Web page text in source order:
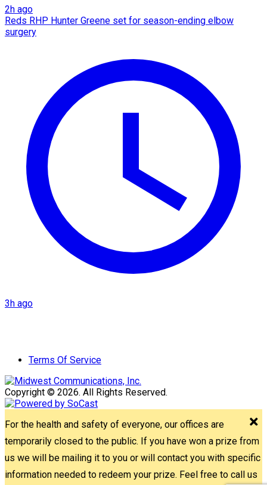
2h ago
Reds RHP Hunter Greene set for season-ending elbow
surgery
3h ago
Terms Of Service
Copyright © 2026. All Rights Reserved.
For the health and safety of everyone, our offices are
temporarily closed to the public. If you have won a prize from
us we will be mailing it to you or will contact you with specific
information needed to redeem your prize. Feel free to call us